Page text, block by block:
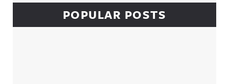
POPULAR POSTS